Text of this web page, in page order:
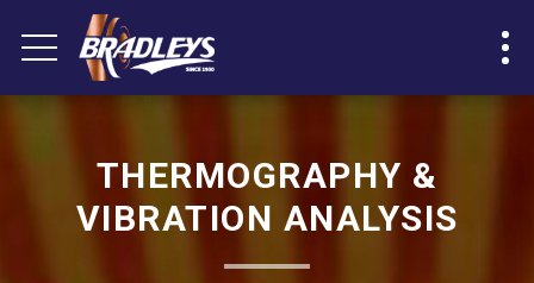
THERMOGRAPHY &
VIBRATION ANALYSIS